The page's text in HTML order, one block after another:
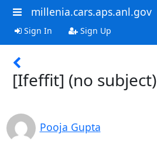
millenia.cars.aps.anl.gov
Sign In Sign Up
[Ifeffit] (no subject)
Pooja Gupta